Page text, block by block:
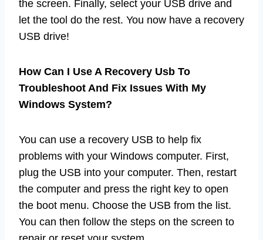
the screen. Finally, select your USB drive and
let the tool do the rest. You now have a recovery
USB drive!
How Can I Use A Recovery Usb To
Troubleshoot And Fix Issues With My
Windows System?
You can use a recovery USB to help fix
problems with your Windows computer. First,
plug the USB into your computer. Then, restart
the computer and press the right key to open
the boot menu. Choose the USB from the list.
You can then follow the steps on the screen to